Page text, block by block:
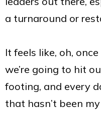
a turnaround or
It feels like, oh,
we’re going to hit
footing, and every
that hasn’t been